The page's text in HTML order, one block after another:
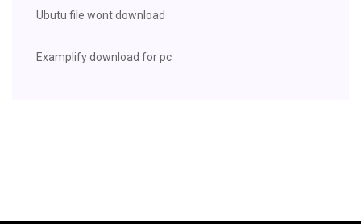
Ubutu file wont download
Examplify download for pc